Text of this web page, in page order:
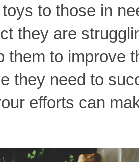
to those in
they are
them to improve
they need to
efforts can